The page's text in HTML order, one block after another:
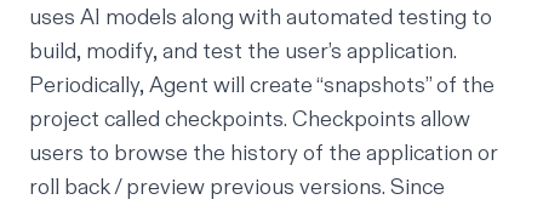
uses AI models along with automated testing to
build, modify, and test the user’s application.
Periodically, Agent will create “snapshots” of the
project called checkpoints. Checkpoints allow
users to browse the history of the application or
roll back / preview previous versions. Since